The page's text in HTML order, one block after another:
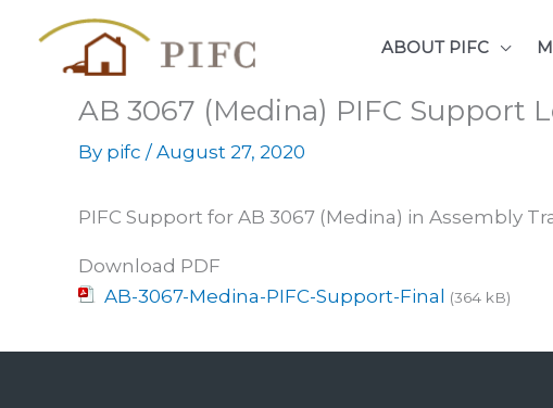
content
ABOUT PIFC
AB 3067 (Medina) PIFC Support
By pifc / August 27, 2020
PIFC Support for AB 3067 (Medina) in Assembly
Download PDF
AB-3067-Medina-PIFC-Support-Final
(364 kB)